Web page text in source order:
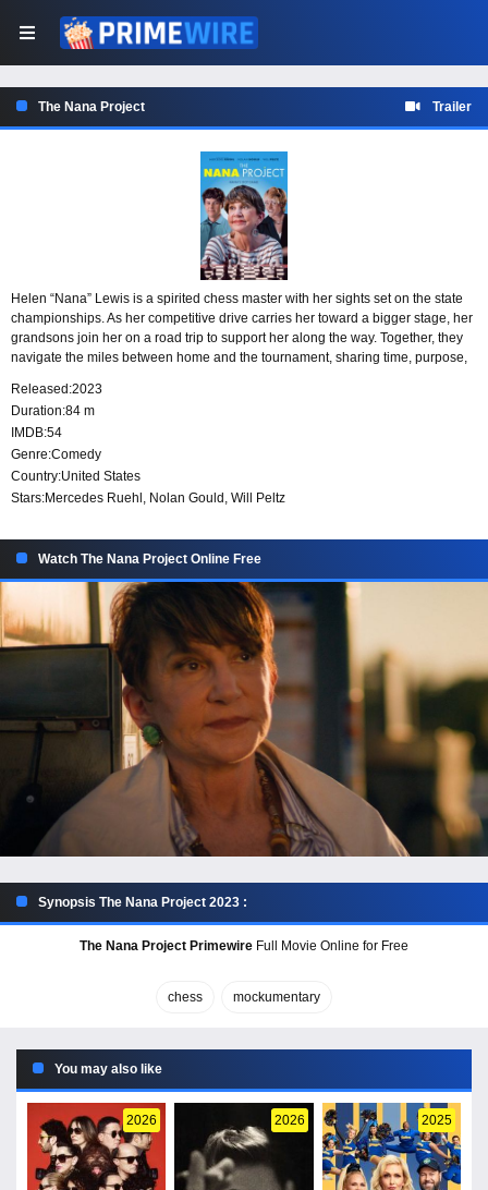
The Nana Project Trailer
Helen “Nana” Lewis is a spirited chess master with her sights set on the state
championships. As her competitive drive carries her toward a bigger stage, her
grandsons join her on a road trip to support her along the way. Together, they
navigate the miles between home and the tournament, sharing time, purpose,
Released:2023
Duration:84 m
IMDB:54
Genre:Comedy
Country:United States
Stars:Mercedes Ruehl, Nolan Gould, Will Peltz
Watch The Nana Project Online Free
Synopsis The Nana Project 2023 :
The Nana Project Primewire Full Movie Online for Free
chess mockumentary
You may also like
2026 2026 2025